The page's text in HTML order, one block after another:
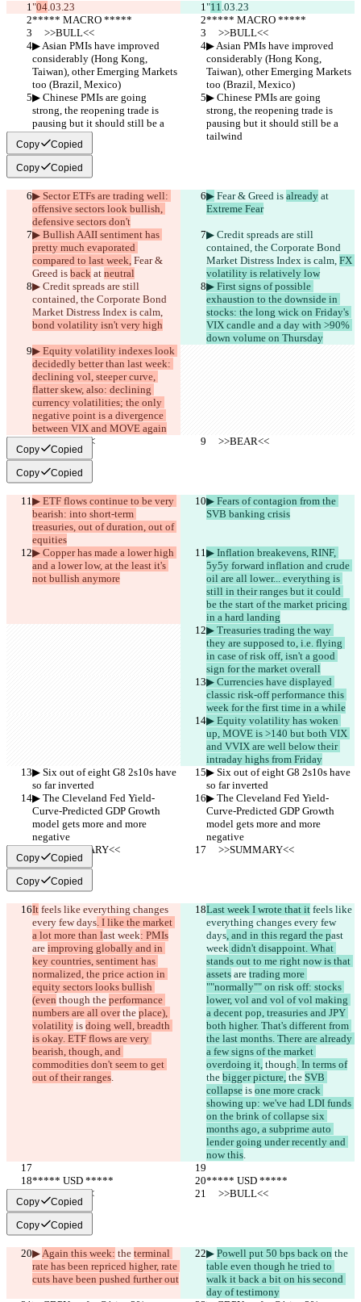
"04.03.23 "11.03.23
***** MACRO *****
***** MACRO *****
     >>BULL<<
     >>BULL<<
▶︎ Asian PMIs have improved
considerably (Hong Kong,
Taiwan), other Emerging Markets
too (Brazil, Mexico)
▶︎ Asian PMIs have improved
considerably (Hong Kong,
Taiwan), other Emerging Markets
too (Brazil, Mexico)
▶︎ Chinese PMIs are going
strong, the reopening trade is
pausing but it should still be a
tailwind
▶︎ Chinese PMIs are going
strong, the reopening trade is
pausing but it should still be a
tailwind
Copy Copied
Copy Copied
▶︎ Sector ETFs are trading well:
offensive sectors look bullish,
defensive sectors don't
▶︎ Fear & Greed is already at
Extreme Fear
▶︎ Bullish AAII sentiment has
pretty much evaporated
compared to last week, Fear &
Greed is back at neutral
▶︎ Credit spreads are still
contained, the Corporate Bond
Market Distress Index is calm, FX
volatility is relatively low
▶︎ Credit spreads are still
contained, the Corporate Bond
Market Distress Index is calm,
bond volatility isn't very high
▶︎ First signs of possible
exhaustion to the downside in
stocks: the long wick on Friday's
VIX candle and a day with >90%
down volume on Thursday
▶︎ Equity volatility indexes look
decidedly better than last week:
declining vol, steeper curve,
flatter skew, also: declining
currency volatilities; the only
negative point is a divergence
between VIX and MOVE again
     >>BEAR<<
     >>BEAR<<
Copy Copied
Copy Copied
▶︎ ETF flows continue to be very
bearish: into short-term
treasuries, out of duration, out of
equities
▶︎ Fears of contagion from the
SVB banking crisis
▶︎ Copper has made a lower high
and a lower low, at the least it's
not bullish anymore
▶︎ Inflation breakevens, RINF,
5y5y forward inflation and crude
oil are all lower... everything is
still in their ranges but it could
be the start of the market pricing
in a hard landing
▶︎ Treasuries trading the way
they are supposed to, i.e. flying
in case of risk off, isn't a good
sign for the market overall
▶︎ Currencies have displayed
classic risk-off performance this
week for the first time in a while
▶︎ Equity volatility has woken
up, MOVE is >140 but both VIX
and VVIX are well below their
intraday highs from Friday
▶︎ Six out of eight G8 2s10s have
so far inverted
▶︎ Six out of eight G8 2s10s have
so far inverted
▶︎ The Cleveland Fed Yield-
Curve-Predicted GDP Growth
model gets more and more
negative
▶︎ The Cleveland Fed Yield-
Curve-Predicted GDP Growth
model gets more and more
negative
     >>SUMMARY<<
     >>SUMMARY<<
Copy Copied
Copy Copied
It feels like everything changes
every few days. I like the market
a lot more than last week: PMIs
are improving globally and in
key countries, sentiment has
normalized, the price action in
equity sectors looks bullish
(even though the performance
numbers are all over the place),
volatility is doing well, breadth
is okay. ETF flows are very
bearish, though, and
commodities don't seem to get
out of their ranges.
Last week I wrote that it feels like
everything changes every few
days, and in this regard the past
week didn't disappoint. What
stands out to me right now is that
assets are trading more
""normally"" on risk off: stocks
lower, vol and vol of vol making
a decent pop, treasuries and JPY
both higher. That's different from
the last months. There are already
a few signs of the market
overdoing it, though. In terms of
the bigger picture, the SVB
collapse is one more crack
showing up: we've had LDI funds
on the brink of collapse six
months ago, a subprime auto
lender going under recently and
now this.
***** USD *****
***** USD *****
     >>BULL<<
     >>BULL<<
Copy Copied
Copy Copied
▶︎ Again this week: the terminal
rate has been repriced higher, rate
cuts have been pushed further out
▶︎ Powell put 50 bps back on the
table even though he tried to
walk it back a bit on his second
day of testimony